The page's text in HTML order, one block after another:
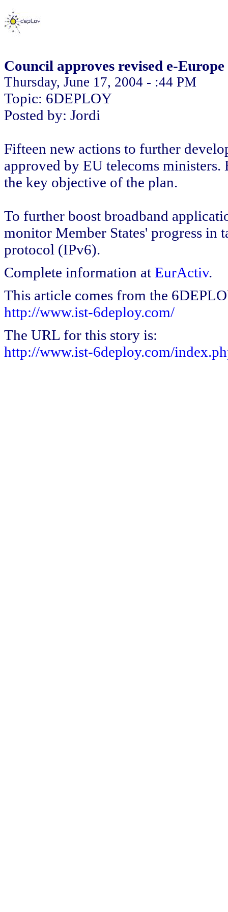
Council approves revised e-
Thursday, June 17, 2004 - :44 PM
Topic: 6DEPLOY
Posted by: Jordi
Fifteen new actions to further
approved by EU telecoms
the key objective of the plan.
To further boost broadband
monitor Member States' progress in
protocol (IPv6).
Complete information at EurActiv.
This article comes from the
http://www.ist-6deploy.com/
The URL for this story is:
http://www.ist-6deploy.com/